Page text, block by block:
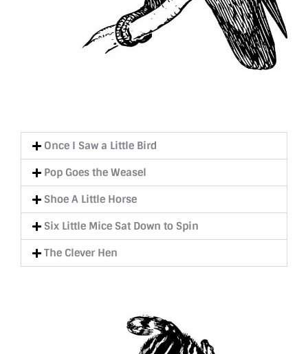
Once I Saw a Little Bird
Pop Goes the Weasel
Shoe A Little Horse
Six Little Mice Sat Down to Spin
The Clever Hen